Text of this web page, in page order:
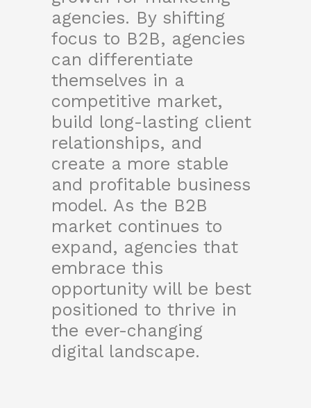
agencies. By shifting
focus to B2B, agencies
can differentiate
themselves in a
competitive market,
build long-lasting client
relationships, and
create a more stable
and profitable business
model. As the B2B
market continues to
expand, agencies that
embrace this
opportunity will be best
positioned to thrive in
the ever-changing
digital landscape.